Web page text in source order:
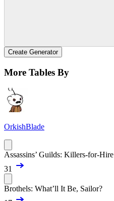
Create Generator
More Tables By
OrkishBlade
Assassins’ Guilds: Killers-for-Hire
31
Brothels: What’ll It Be, Sailor?